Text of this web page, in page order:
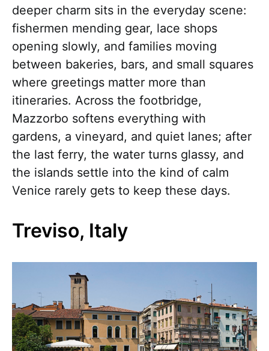
deeper charm sits in the everyday scene:
fishermen mending gear, lace shops
opening slowly, and families moving
between bakeries, bars, and small squares
where greetings matter more than
itineraries. Across the footbridge,
Mazzorbo softens everything with
gardens, a vineyard, and quiet lanes; after
the last ferry, the water turns glassy, and
the islands settle into the kind of calm
Venice rarely gets to keep these days.
Treviso, Italy